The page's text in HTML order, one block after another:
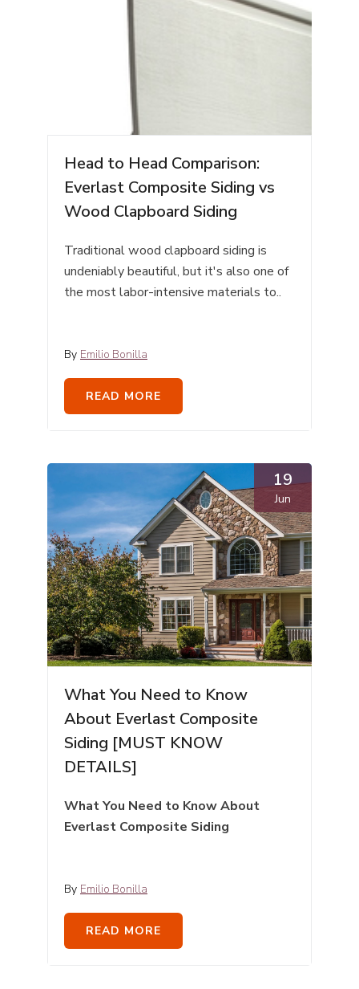
Head to Head Comparison:
Everlast Composite Siding vs
Wood Clapboard Siding
Traditional wood clapboard siding is
undeniably beautiful, but it's also one of
the most labor-intensive materials to..
By Emilio Bonilla
READ MORE
19
Jun
What You Need to Know
About Everlast Composite
Siding [MUST KNOW
DETAILS]
What You Need to Know About
Everlast Composite Siding
By Emilio Bonilla
READ MORE